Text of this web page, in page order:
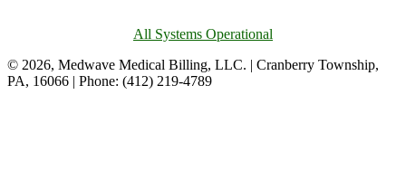
All Systems Operational
© 2026, Medwave Medical Billing, LLC. | Cranberry Township,
PA, 16066 | Phone: (412) 219-4789